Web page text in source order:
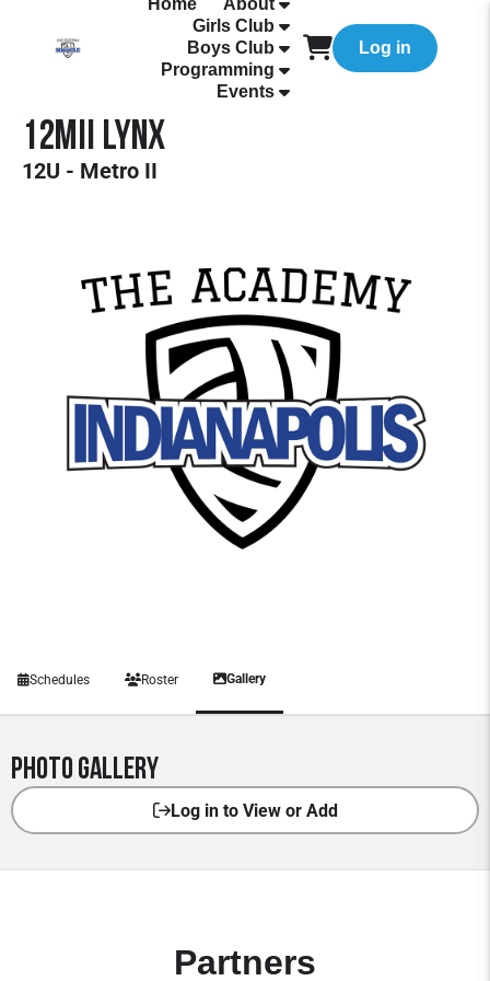
Home
About
Girls Club
Boys Club
Programming
Events
Log in
12MII Lynx
12U - Metro II
Schedules Roster Gallery
Photo Gallery
Log in to View or Add
Partners